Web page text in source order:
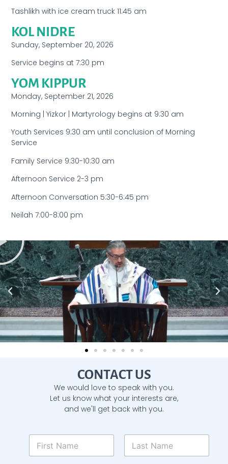
Tashlikh with ice cream truck 11:45 am
KOL NIDRE
Sunday, September 20, 2026
Service begins at 7:30 pm
YOM KIPPUR
Monday, September 21, 2026
Morning | Yizkor | Martyrology begins at 9:30 am
Youth Services 9:30 am until conclusion of Morning
Service
Family Service 9:30-10:30 am
Afternoon Service 2-3 pm
Afternoon Conversation 5:30-6:45 pm
Neilah 7:00-8:00 pm
CONTACT US
We would love to speak with you.
Let us know what your interests are,
and we'll get back with you.
N
m